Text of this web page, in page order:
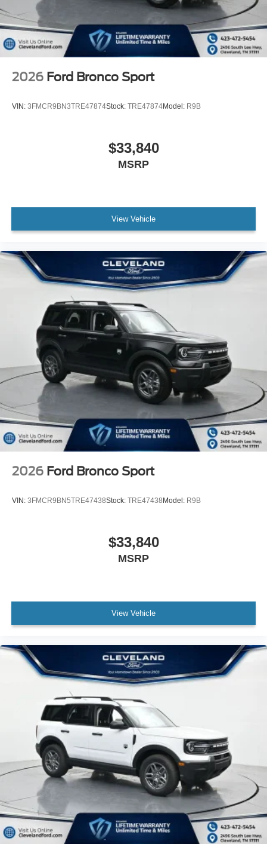
2026 Ford Bronco Sport
VIN: 3FMCR9BN3TRE47874Stock: TRE47874Model: R9B
$33,840
MSRP
View Vehicle
2026 Ford Bronco Sport
VIN: 3FMCR9BN5TRE47438Stock: TRE47438 Model: R9B
$33,840
MSRP
View Vehicle